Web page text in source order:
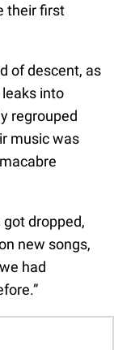
their first
of descent, as
leaks into
regrouped
music was
dropped,
new songs,
had